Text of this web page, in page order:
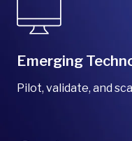
Emerging
Pilot, validate, and